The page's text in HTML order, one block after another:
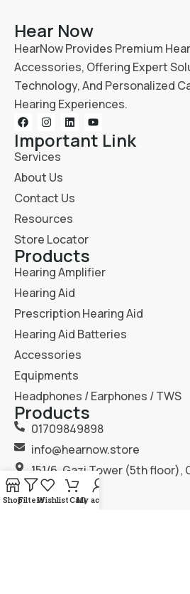
Hear Now
HearNow Provides Premium
Accessories, Offering Expert
Technology, And Personalized
Hearing Experiences.
Important Link
Services
About Us
Contact Us
Resources
Store Locator
Products
Hearing Amplifier
Hearing Aid
Prescription Hearing Aid
Hearing Aid Batteries
Accessories
Equipments
Headphones / Earphones / TWS
Products
01709849898
info@hearnow.store
151/6, Gazi Tower (5th floor),
1205.
ShopFiltersWishlistCartMy account